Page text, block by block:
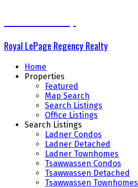
Royal LePage Regency Realty
Home
Properties
Featured
Map Search
Search Listings
Office Listings
Search Listings
Ladner Condos
Ladner Detached
Ladner Townhomes
Tsawwassen Condos
Tsawwassen Detached
Tsawwassen Townhomes